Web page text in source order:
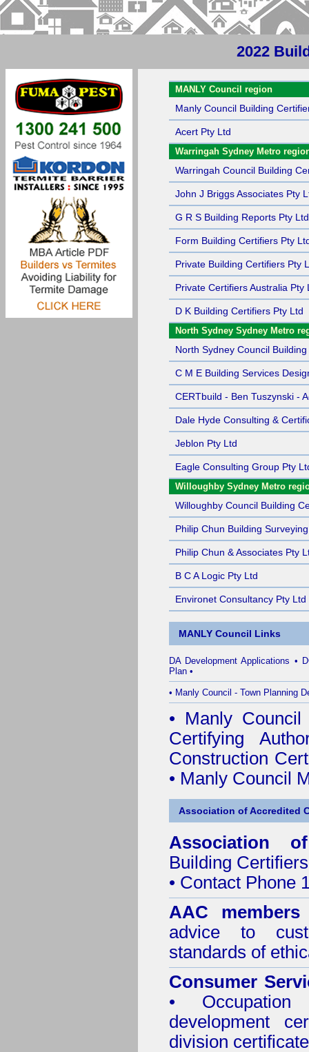
2022
MANLY Council region
Manly Council Building
Acert Pty Ltd
Warringah Sydney Metro
Warringah Council Building
John J Briggs Associates Pty
G R S Building Reports Pty Ltd
Form Building Certifiers Pty
Private Building Certifiers Pty
Private Certifiers Australia Pty
D K Building Certifiers Pty Ltd
North Sydney Sydney Metro
North Sydney Council
C M E Building Services
CERTbuild - Ben Tuszynski -
Dale Hyde Consulting &
Jeblon Pty Ltd
Eagle Consulting Group Pty
Willoughby Sydney Metro
Willoughby Council Building
Philip Chun Building
Philip Chun & Associates Pty
B C A Logic Pty Ltd
Environet Consultancy Pty Ltd
MANLY Council Links
DA Development Applications •
Plan •
• Manly Council - Town Planning
• Manly
Certifying
Construction
• Manly Council
Association of Accredited
Association
Building
• Contact Phone
AAC members
advice to
standards of
Consumer
• Occupation
development
division